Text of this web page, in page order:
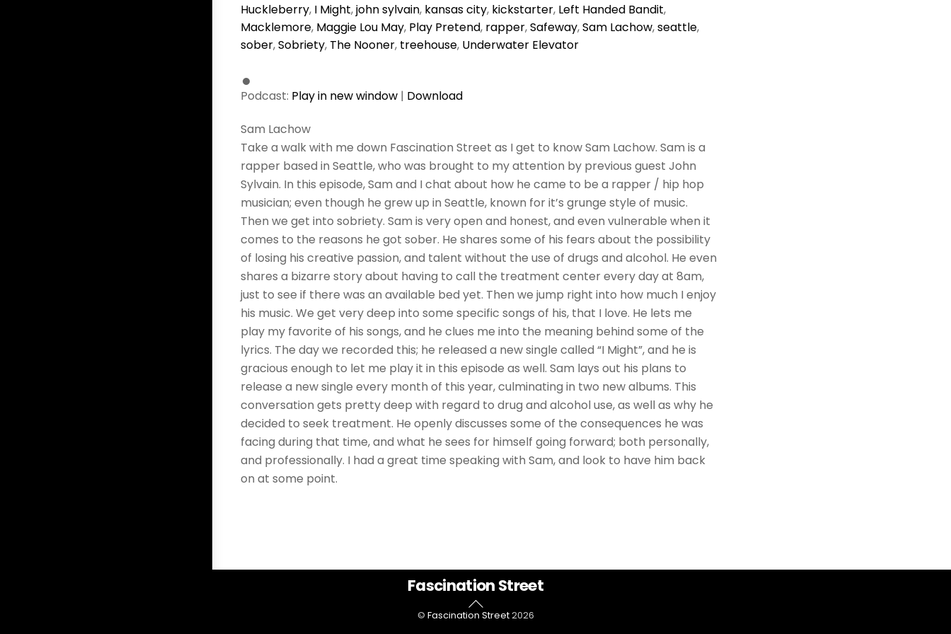
Huckleberry, I Might,john sylvain, kansas city, kickstarter, Left Handed Bandit,
Macklemore, Maggie Lou May, Play Pretend, rapper,Safeway,Sam Lachow,seattle,
sober,Sobriety, The Nooner, treehouse, Underwater Elevator
Podcast: Play in new window | Download
Sam Lachow
Take a walk with me down Fascination Street as I get to know Sam Lachow. Sam is a
rapper based in Seattle, who was brought to my attention by previous guest John
Sylvain. In this episode, Sam and I chat about how he came to be a rapper / hip hop
musician; even though he grew up in Seattle, known for it’s grunge style of music.
Then we get into sobriety. Sam is very open and honest, and even vulnerable when it
comes to the reasons he got sober. He shares some of his fears about the possibility
of losing his creative passion, and talent without the use of drugs and alcohol. He even
shares a bizarre story about having to call the treatment center every day at 8am,
just to see if there was an available bed yet. Then we jump right into how much I enjoy
his music. We get very deep into some specific songs of his, that I love. He lets me
play my favorite of his songs, and he clues me into the meaning behind some of the
lyrics. The day we recorded this; he released a new single called “I Might”, and he is
gracious enough to let me play it in this episode as well. Sam lays out his plans to
release a new single every month of this year, culminating in two new albums. This
conversation gets pretty deep with regard to drug and alcohol use, as well as why he
decided to seek treatment. He openly discusses some of the consequences he was
facing during that time, and what he sees for himself going forward; both personally,
and professionally. I had a great time speaking with Sam, and look to have him back
on at some point.
Back
To
Top
Fascination Street
© Fascination Street2026